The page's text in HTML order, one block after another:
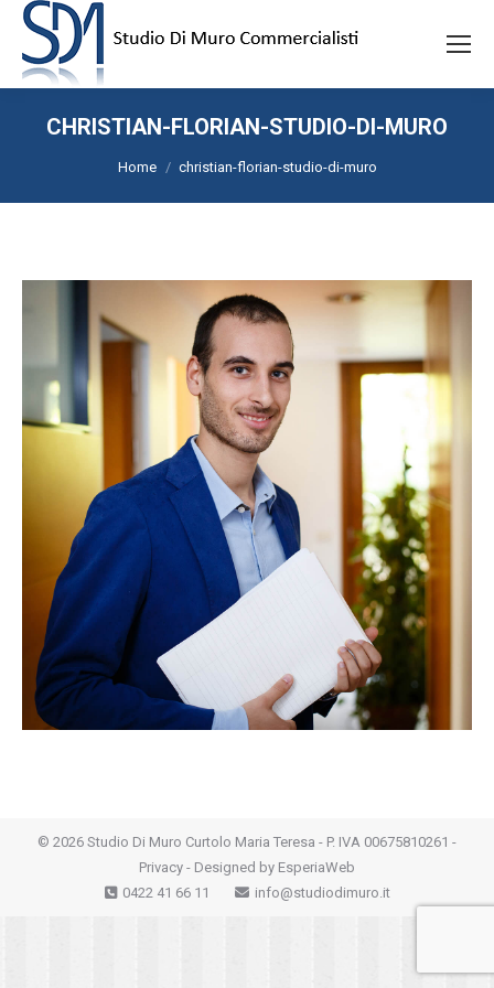
CHRISTIAN-FLORIAN-STUDIO-DI-MURO
Tu sei qui:
Home christian-florian-studio-di-muro
© 2026 Studio Di Muro Curtolo Maria Teresa - P. IVA 00675810261 -
Privacy - Designed by EsperiaWeb
0422 41 66 11
info@studiodimuro.it